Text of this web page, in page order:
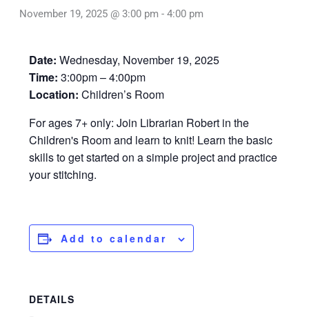
November 19, 2025 @ 3:00 pm - 4:00 pm
Date: Wednesday, November 19, 2025
Time: 3:00pm – 4:00pm
Location: Children’s Room
For ages 7+ only: Join Librarian Robert in the
Children's Room and learn to knit! Learn the basic
skills to get started on a simple project and practice
your stitching.
Add to calendar
DETAILS